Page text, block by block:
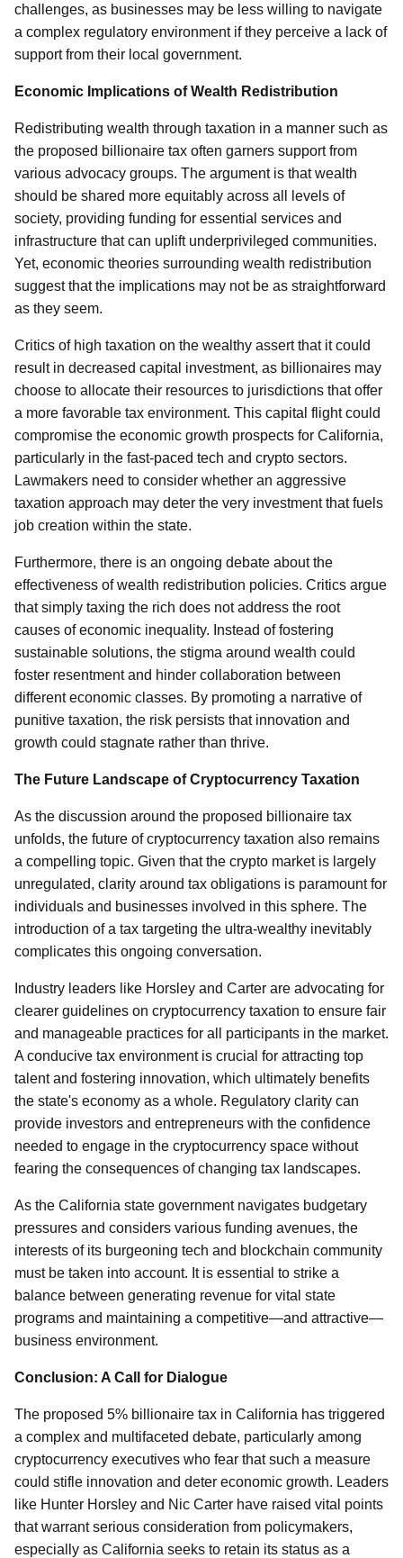
challenges, as businesses may be less willing to navigate
a complex regulatory environment if they perceive a lack of
support from their local government.
Economic Implications of Wealth Redistribution
Redistributing wealth through taxation in a manner such as
the proposed billionaire tax often garners support from
various advocacy groups. The argument is that wealth
should be shared more equitably across all levels of
society, providing funding for essential services and
infrastructure that can uplift underprivileged communities.
Yet, economic theories surrounding wealth redistribution
suggest that the implications may not be as straightforward
as they seem.
Critics of high taxation on the wealthy assert that it could
result in decreased capital investment, as billionaires may
choose to allocate their resources to jurisdictions that offer
a more favorable tax environment. This capital flight could
compromise the economic growth prospects for California,
particularly in the fast-paced tech and crypto sectors.
Lawmakers need to consider whether an aggressive
taxation approach may deter the very investment that fuels
job creation within the state.
Furthermore, there is an ongoing debate about the
effectiveness of wealth redistribution policies. Critics argue
that simply taxing the rich does not address the root
causes of economic inequality. Instead of fostering
sustainable solutions, the stigma around wealth could
foster resentment and hinder collaboration between
different economic classes. By promoting a narrative of
punitive taxation, the risk persists that innovation and
growth could stagnate rather than thrive.
The Future Landscape of Cryptocurrency Taxation
As the discussion around the proposed billionaire tax
unfolds, the future of cryptocurrency taxation also remains
a compelling topic. Given that the crypto market is largely
unregulated, clarity around tax obligations is paramount for
individuals and businesses involved in this sphere. The
introduction of a tax targeting the ultra-wealthy inevitably
complicates this ongoing conversation.
Industry leaders like Horsley and Carter are advocating for
clearer guidelines on cryptocurrency taxation to ensure fair
and manageable practices for all participants in the market.
A conducive tax environment is crucial for attracting top
talent and fostering innovation, which ultimately benefits
the state's economy as a whole. Regulatory clarity can
provide investors and entrepreneurs with the confidence
needed to engage in the cryptocurrency space without
fearing the consequences of changing tax landscapes.
As the California state government navigates budgetary
pressures and considers various funding avenues, the
interests of its burgeoning tech and blockchain community
must be taken into account. It is essential to strike a
balance between generating revenue for vital state
programs and maintaining a competitive—and attractive—
business environment.
Conclusion: A Call for Dialogue
The proposed 5% billionaire tax in California has triggered
a complex and multifaceted debate, particularly among
cryptocurrency executives who fear that such a measure
could stifle innovation and deter economic growth. Leaders
like Hunter Horsley and Nic Carter have raised vital points
that warrant serious consideration from policymakers,
especially as California seeks to retain its status as a